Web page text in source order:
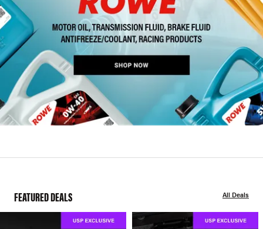
FEATURED DEALS All Deals